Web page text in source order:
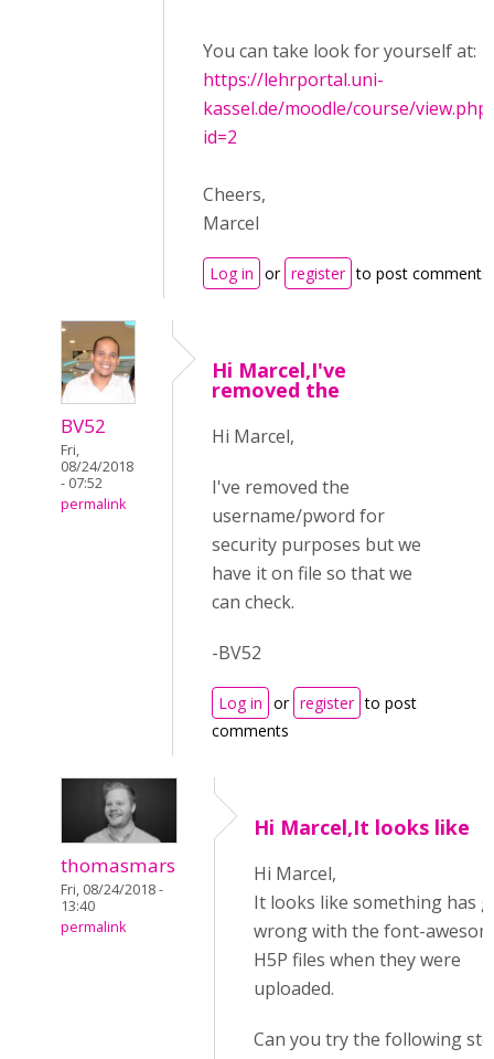
You can take look for yourself at:
https://lehrportal.uni-
kassel.de/moodle/course/
id=2
Cheers,
Marcel
Log in or register to post comments
BV52
Fri,
08/24/2018
- 07:52
permalink
Hi Marcel,I've
removed the
Hi Marcel,
I've removed the
username/pword for
security purposes but we
have it on file so that we
can check.
-BV52
Log in or register to post
comments
thomasmars
Fri, 08/24/2018 -
13:40
permalink
Hi Marcel,It looks like
Hi Marcel,
It looks like something has
wrong with the font-
H5P files when they were
uploaded.
Can you try the following